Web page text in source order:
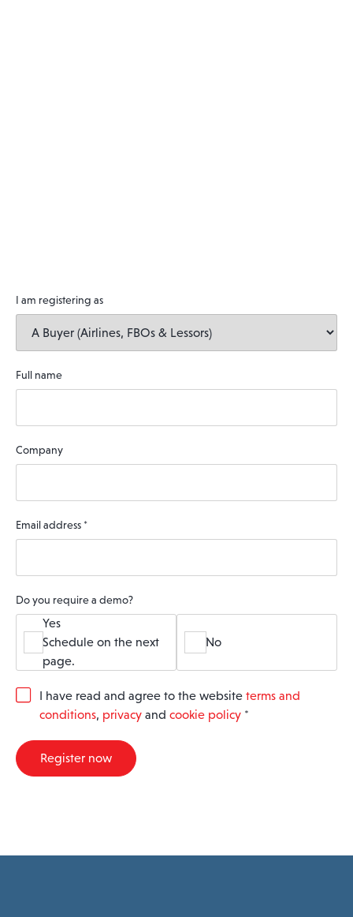
I am registering as
Full name
Company
Email address *
Do you require a demo?
Yes
Schedule on the next
page.
No
G
R
A
I have read and agree to the website terms and
conditions, privacy and cookie policy *
Register now